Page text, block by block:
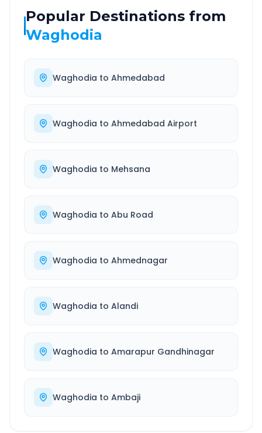
Popular Destinations from
Waghodia
Waghodia to Ahmedabad
Waghodia to Ahmedabad Airport
Waghodia to Mehsana
Waghodia to Abu Road
Waghodia to Ahmednagar
Waghodia to Alandi
Waghodia to Amarapur Gandhinagar
Waghodia to Ambaji